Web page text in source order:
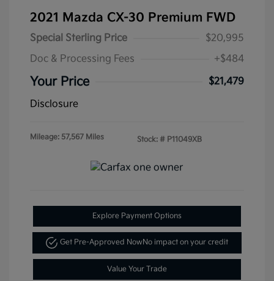
2021 Mazda CX-30 Premium FWD
Special Sterling Price
$20,995
Doc & Processing Fees
+$484
Your Price
$21,479
Disclosure
Mileage: 57,567 Miles Stock: # P11049XB
Explore Payment Options
Get Pre-Approved NowNo impact on your credit
Value Your Trade